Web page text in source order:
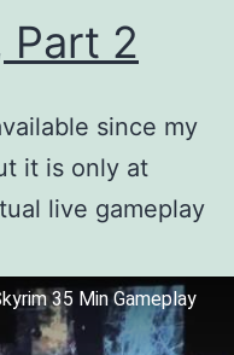
Part 2
since my
it is only at
live gameplay
35 Min Gameplay